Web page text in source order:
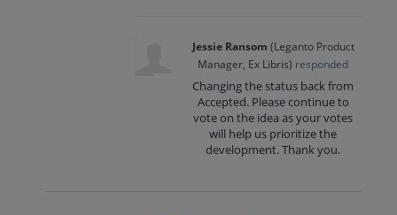
Jessie Ransom (Leganto Product
Manager, Ex Libris) responded
Changing the status back from
Accepted. Please continue to
vote on the idea as your votes
will help us prioritize the
development. Thank you.